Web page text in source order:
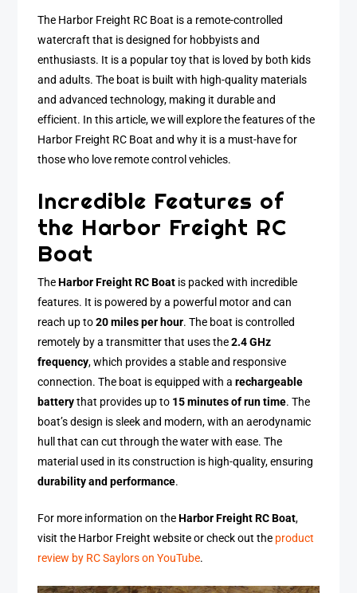
The Harbor Freight RC Boat is a remote-controlled
watercraft that is designed for hobbyists and
enthusiasts. It is a popular toy that is loved by both kids
and adults. The boat is built with high-quality materials
and advanced technology, making it durable and
efficient. In this article, we will explore the features of the
Harbor Freight RC Boat and why it is a must-have for
those who love remote control vehicles.
Incredible Features of
the Harbor Freight RC
Boat
TheHarbor Freight RC Boat is packed with incredible
features. It is powered by a powerful motor and can
reach up to20 miles per hour. The boat is controlled
remotely by a transmitter that uses the2.4 GHz
frequency, which provides a stable and responsive
connection. The boat is equipped with arechargeable
batterythat provides up to 15 minutes of run time. The
boat’s design is sleek and modern, with an aerodynamic
hull that can cut through the water with ease. The
material used in its construction is high-quality, ensuring
durability and performance.
For more information on theHarbor Freight RC Boat,
visit the Harbor Freight website or check out the product
review by RC Saylors on YouTube.